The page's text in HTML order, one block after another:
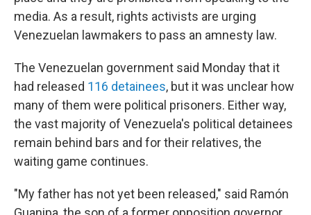
media. As a result, rights activists are urging
Venezuelan lawmakers to pass an amnesty law.
The Venezuelan government said Monday that it
had released 116 detainees, but it was unclear how
many of them were political prisoners. Either way,
the vast majority of Venezuela's political detainees
remain behind bars and for their relatives, the
waiting game continues.
"My father has not yet been released," said Ramón